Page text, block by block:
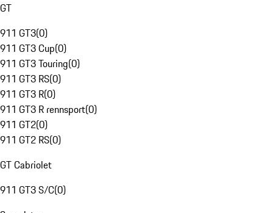
GT
911 GT3(0)
911 GT3 Cup(0)
911 GT3 Touring(0)
911 GT3 RS(0)
911 GT3 R(0)
911 GT3 R rennsport(0)
911 GT2(0)
911 GT2 RS(0)
GT Cabriolet
911 GT3 S/C(0)